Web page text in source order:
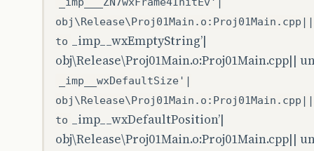
to _imp__wxEmptyString’|
obj\Release\Proj01Main.o:Proj01Main.cpp||
_imp__wxDefaultSize'|
to _imp__wxDefaultPosition’|
obj\Release\Proj01Main.o:Proj01Main.cpp||